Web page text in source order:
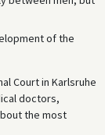
of the
Court in Karlsruhe
doctors,
the most